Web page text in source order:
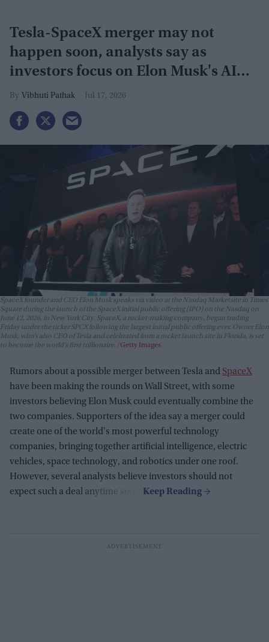
Tesla-SpaceX merger may not
happen soon, analysts say as
investors focus on Elon Musk's AI
plans
Vibhuti Pathak Jul 17, 2026
SpaceX founder and CEO Elon Musk speaks via video at the Nasdaq Marketsite in Times
Square during the launch of the SpaceX initial public offering (IPO) on the Nasdaq on
June 12, 2026, in New York City. SpaceX, a rocket-making company, began trading
Friday under the ticker SPCX following the largest initial public offering ever. Owner Elon
Musk, who’s also CEO of Tesla and celebrated from a rocket launch site in Florida, is set
to become the world’s first trillionaire.
Getty Images
Rumors about a possible merger between Tesla and SpaceX
have been making the rounds on Wall Street, with some
investors believing Elon Musk could eventually combine the
two companies. Supporters of the idea say a merger could
create one of the world's most powerful technology
companies, bringing together artificial intelligence, electric
vehicles, space technology, and robotics under one roof.
However, several analysts believe investors should not
expect such a deal anytime soon.